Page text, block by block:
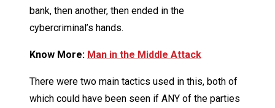
bank, then another, then ended in the
cybercriminal’s hands.
Know More: Man in the Middle Attack
There were two main tactics used in this, both of
which could have been seen if ANY of the parties